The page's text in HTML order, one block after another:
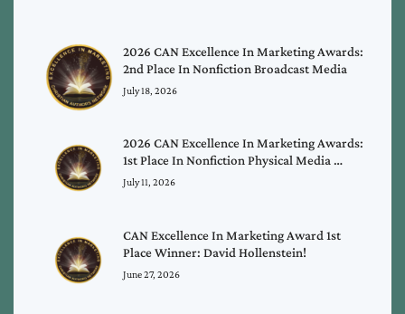
2026 CAN Excellence In Marketing Awards:
2nd Place In Nonfiction Broadcast Media
July 18, 2026
2026 CAN Excellence In Marketing Awards:
1st Place In Nonfiction Physical Media …
July 11, 2026
CAN Excellence In Marketing Award 1st
Place Winner: David Hollenstein!
June 27, 2026